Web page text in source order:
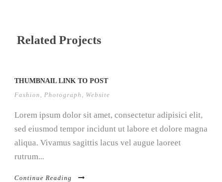
Related Projects
THUMBNAIL LINK TO POST
Fashion
Photograph Website
Lorem ipsum dolor sit amet, consectetur adipisici elit,
sed eiusmod tempor incidunt ut labore et dolore magna
aliqua. Vivamus sagittis lacus vel augue laoreet
rutrum...
Continue Reading